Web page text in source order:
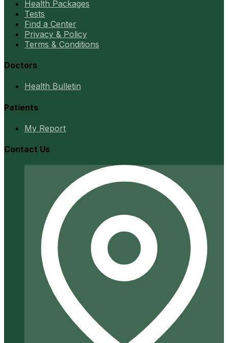
Health Packages
Tests
Find a Center
Privacy & Policy
Terms & Conditions
Doctors
Health Bulletin
Patients
My Report
Contact Us